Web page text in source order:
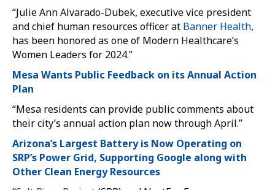
“Julie Ann Alvarado-Dubek, executive vice president
and chief human resources officer at Banner Health,
has been honored as one of Modern Healthcare’s
Women Leaders for 2024.”
Mesa Wants Public Feedback on its Annual Action
Plan
“Mesa residents can provide public comments about
their city’s annual action plan now through April.”
Arizona’s Largest Battery is Now Operating on
SRP’s Power Grid, Supporting Google along with
Other Clean Energy Resources